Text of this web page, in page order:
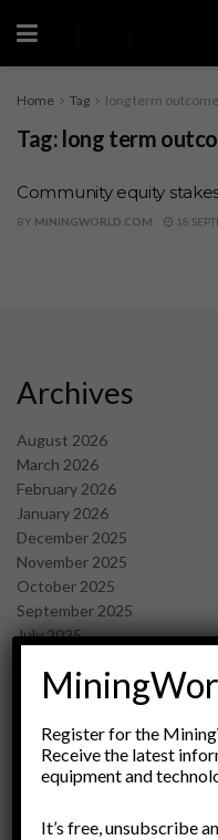
Home Tag long term
Tag: long term
Community equity
BY MININGWORLD.COM 18
Archives
August 2026
March 2026
February 2026
January 2026
December 2025
November 2025
October 2025
September 2025
July 2025
May 2025
March 2025
February 2025
January 2025
November 2024
Register for the
Receive the latest
equipment and
It’s free, unsubscribe